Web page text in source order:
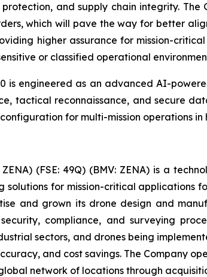
and supply chain integrity.
which will pave the way for better
higher assurance for mission-
or classified operational
is engineered as an advanced AI-
tactical reconnaissance, and secure
for multi-mission operations
(FSE: 49Q) (BMV: ZENA) is a
solutions for mission-critical applications
and grown its drone design and
compliance, and surveying
sectors, and drones being
and cost savings. The Company
network of locations through